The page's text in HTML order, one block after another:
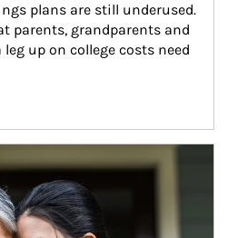
plans are still underused.
parents, grandparents and
up on college costs need